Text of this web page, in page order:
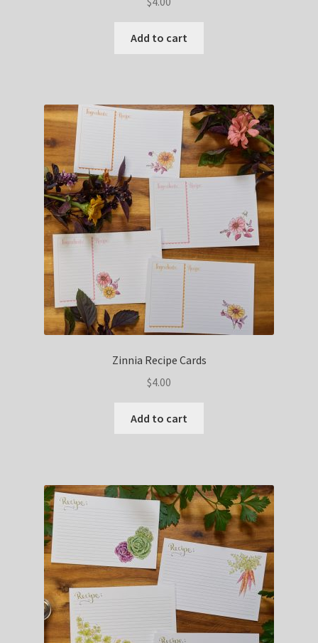
Add to cart
Zinnia Recipe Cards
$4.00
Add to cart